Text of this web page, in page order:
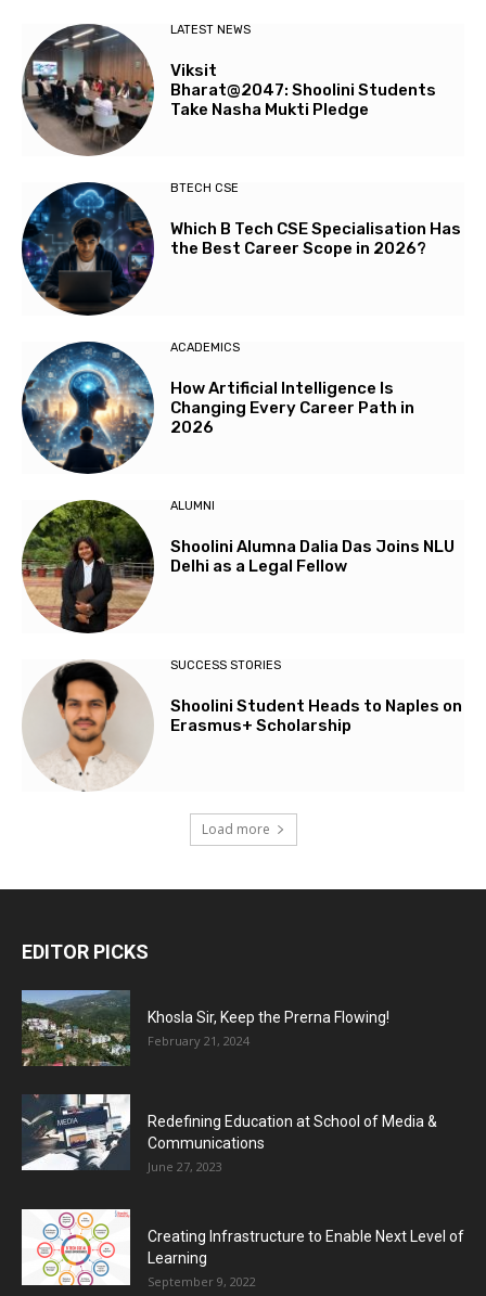
LATEST NEWS
Viksit
Bharat@2047: Shoolini Students
Take Nasha Mukti Pledge
BTECH CSE
Which B Tech CSE Specialisation Has
the Best Career Scope in 2026?
ACADEMICS
How Artificial Intelligence Is
Changing Every Career Path in
2026
ALUMNI
Shoolini Alumna Dalia Das Joins NLU
Delhi as a Legal Fellow
SUCCESS STORIES
Shoolini Student Heads to Naples on
Erasmus+ Scholarship
Load more
EDITOR PICKS
Khosla Sir, Keep the Prerna Flowing!
February 21, 2024
Redefining Education at School of Media &
Communications
June 27, 2023
Creating Infrastructure to Enable Next Level of
Learning
September 9, 2022